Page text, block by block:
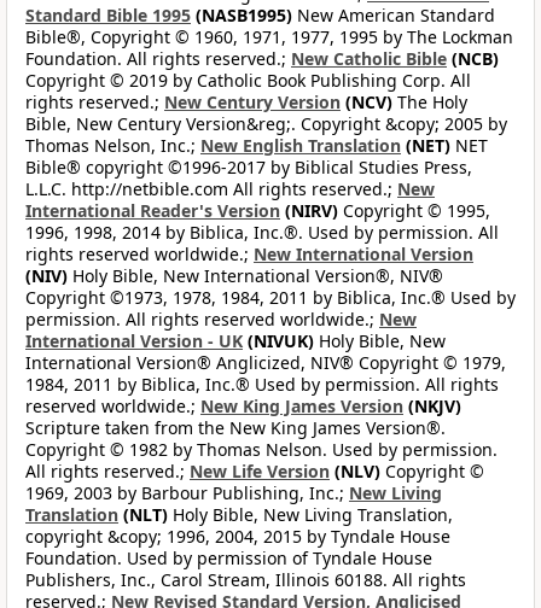
Standard Bible 1995 (NASB1995) New American Standard
Bible®, Copyright © 1960, 1971, 1977, 1995 by The Lockman
Foundation. All rights reserved.; New Catholic Bible (NCB)
Copyright © 2019 by Catholic Book Publishing Corp. All
rights reserved.; New Century Version (NCV) The Holy
Bible, New Century Version&reg;. Copyright &copy; 2005 by
Thomas Nelson, Inc.; New English Translation (NET) NET
Bible® copyright ©1996-2017 by Biblical Studies Press,
L.L.C. http://netbible.com All rights reserved.; New
International Reader's Version (NIRV) Copyright © 1995,
1996, 1998, 2014 by Biblica, Inc.®. Used by permission. All
rights reserved worldwide.; New International Version
(NIV) Holy Bible, New International Version®, NIV®
Copyright ©1973, 1978, 1984, 2011 by Biblica, Inc.® Used by
permission. All rights reserved worldwide.; New
International Version - UK (NIVUK) Holy Bible, New
International Version® Anglicized, NIV® Copyright © 1979,
1984, 2011 by Biblica, Inc.® Used by permission. All rights
reserved worldwide.; New King James Version (NKJV)
Scripture taken from the New King James Version®.
Copyright © 1982 by Thomas Nelson. Used by permission.
All rights reserved.; New Life Version (NLV) Copyright ©
1969, 2003 by Barbour Publishing, Inc.; New Living
Translation (NLT) Holy Bible, New Living Translation,
copyright &copy; 1996, 2004, 2015 by Tyndale House
Foundation. Used by permission of Tyndale House
Publishers, Inc., Carol Stream, Illinois 60188. All rights
reserved.; New Revised Standard Version, Anglicised